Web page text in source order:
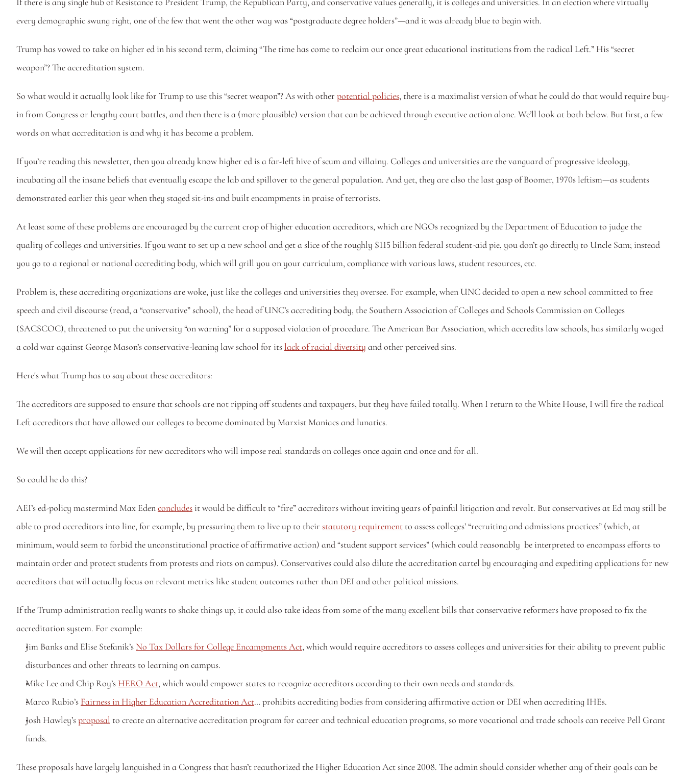
every demographic swung right, one of the few that went the other way was “postgraduate degree holders”—and it was already blue to begin with.
Trump has vowed to take on higher ed in his second term, claiming “The time has come to reclaim our once great educational institutions from the radical Left.” His “secret
weapon”? The accreditation system.
So what would it actually look like for Trump to use this “secret weapon”? As with other potential policies, there is a maximalist version of what he could do that would require buy-
in from Congress or lengthy court battles, and then there is a (more plausible) version that can be achieved through executive action alone. We’ll look at both below. But first, a few
words on what accreditation is and why it has become a problem.
If you’re reading this newsletter, then you already know higher ed is a far-left hive of scum and villainy. Colleges and universities are the vanguard of progressive ideology,
incubating all the insane beliefs that eventually escape the lab and spillover to the general population. And yet, they are also the last gasp of Boomer, 1970s leftism—as students
demonstrated earlier this year when they staged sit-ins and built encampments in praise of terrorists.
At least some of these problems are encouraged by the current crop of higher education accreditors, which are NGOs recognized by the Department of Education to judge the
quality of colleges and universities. If you want to set up a new school and get a slice of the roughly $115 billion federal student-aid pie, you don’t go directly to Uncle Sam; instead
you go to a regional or national accrediting body, which will grill you on your curriculum, compliance with various laws, student resources, etc.
Problem is, these accrediting organizations are woke, just like the colleges and universities they oversee. For example, when UNC decided to open a new school committed to free
speech and civil discourse (read, a “conservative” school), the head of UNC’s accrediting body, the Southern Association of Colleges and Schools Commission on Colleges
(SACSCOC), threatened to put the university “on warning” for a supposed violation of procedure. The American Bar Association, which accredits law schools, has similarly waged
a cold war against George Mason’s conservative-leaning law school for its lack of racial diversity and other perceived sins.
Here's what Trump has to say about these accreditors:
The accreditors are supposed to ensure that schools are not ripping off students and taxpayers, but they have failed totally. When I return to the White House, I will fire the radical
Left accreditors that have allowed our colleges to become dominated by Marxist Maniacs and lunatics.
We will then accept applications for new accreditors who will impose real standards on colleges once again and once and for all.
So could he do this?
AEI’s ed-policy mastermind Max Eden concludes it would be difficult to “fire” accreditors without inviting years of painful litigation and revolt. But conservatives at Ed may still be
able to prod accreditors into line, for example, by pressuring them to live up to their statutory requirement to assess colleges’ “recruiting and admissions practices” (which, at
minimum, would seem to forbid the unconstitutional practice of affirmative action) and “student support services” (which could reasonably  be interpreted to encompass efforts to
maintain order and protect students from protests and riots on campus). Conservatives could also dilute the accreditation cartel by encouraging and expediting applications for new
accreditors that will actually focus on relevant metrics like student outcomes rather than DEI and other political missions.
If the Trump administration really wants to shake things up, it could also take ideas from some of the many excellent bills that conservative reformers have proposed to fix the
accreditation system. For example:
Jim Banks and Elise Stefanik’s No Tax Dollars for College Encampments Act, which would require accreditors to assess colleges and universities for their ability to prevent public
disturbances and other threats to learning on campus.
Mike Lee and Chip Roy’s HERO Act, which would empower states to recognize accreditors according to their own needs and standards.
Marco Rubio’s Fairness in Higher Education Accreditation Act… prohibits accrediting bodies from considering affirmative action or DEI when accrediting IHEs.
Josh Hawley’s proposal to create an alternative accreditation program for career and technical education programs, so more vocational and trade schools can receive Pell Grant
funds.
These proposals have largely languished in a Congress that hasn’t reauthorized the Higher Education Act since 2008. The admin should consider whether any of their goals can be